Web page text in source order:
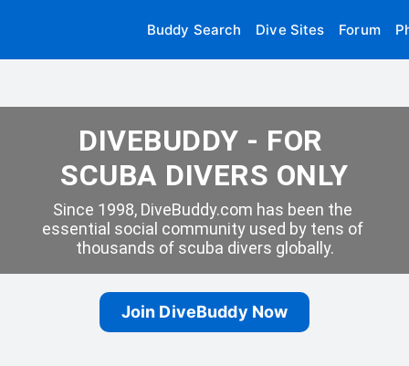
Buddy Search Dive Sites Forum
DIVEBUDDY - FOR
SCUBA DIVERS ONLY
Since 1998, DiveBuddy.com has been the
essential social community used by tens of
thousands of scuba divers globally.
Join DiveBuddy Now